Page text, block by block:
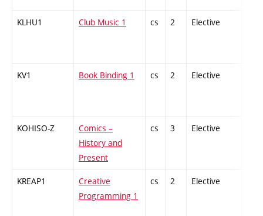
KLHU1 Club Music 1 cs 2 Elective
KV1 Book Binding 1 cs 2 Elective
KOHISO-Z
Comics –
History and
Present
cs 3 Elective
KREAP1
Creative
Programming 1
cs 2 Elective